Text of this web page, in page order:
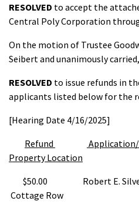
RESOLVED to accept the
Central Poly Corporation
On the motion of Trustee
Seibert and unanimously
RESOLVED to issue refunds in
applicants listed below for the
[Hearing Date 4/16/2025]
Refund
Property Location
$50.00 Robert E.
Cottage Row